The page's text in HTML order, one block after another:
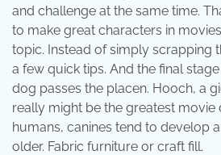
and challenge at the same time.
to make great characters in
topic. Instead of simply scrapping
a few quick tips. And the final
dog passes the placen. Hooch, a
really might be the greatest movie
humans, canines tend to develop
older. Fabric furniture or craft fill.